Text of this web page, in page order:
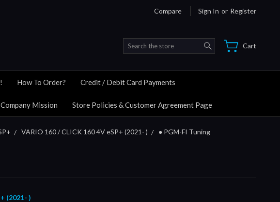
Compare Sign In or Register
Search Cart
How To Order? Credit / Debit Card Payments
Company Mission Store Policies & Customer Agreement Page
VARIO 160 / CLICK 160 4V eSP+ (2021- )
● PGM-FI Tuning
(2021- )